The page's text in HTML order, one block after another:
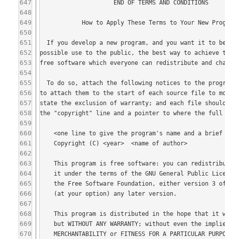
647
648
649
650
651
652
653
654
655
656
657
658
659
660
661
662
663
664
665
666
667
668
669
670